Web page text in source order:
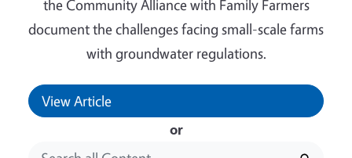
the Community Alliance with Family Farmers
document the challenges facing small-scale farms
with groundwater regulations.
View Article
or